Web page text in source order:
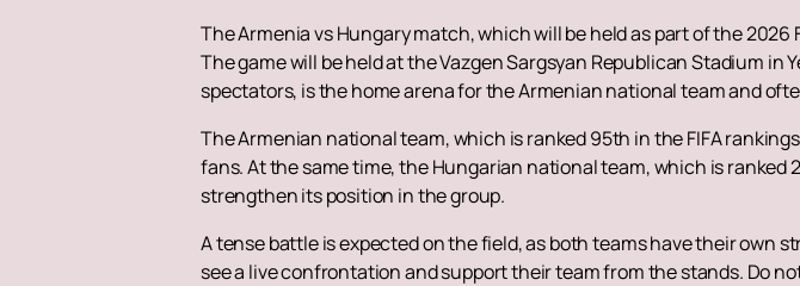
The Armenia vs Hungary match, which will be held as part of the
The game will be held at the Vazgen Sargsyan Republican Stadium
spectators, is the home arena for the Armenian national team and
The Armenian national team, which is ranked 95th in the FIFA
fans. At the same time, the Hungarian national team, which is
strengthen its position in the group.
A tense battle is expected on the field, as both teams have their own
see a live confrontation and support their team from the stands. Do